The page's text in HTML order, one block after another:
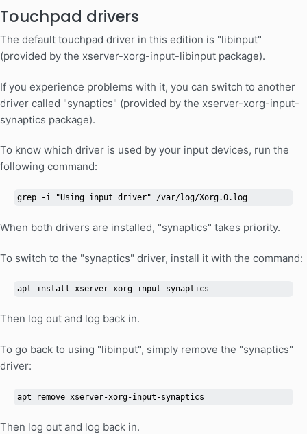
Touchpad drivers
The default touchpad driver in this edition is "libinput"
(provided by the xserver-xorg-input-libinput package).
If you experience problems with it, you can switch to another
driver called "synaptics" (provided by the xserver-xorg-input-
synaptics package).
To know which driver is used by your input devices, run the
following command:
grep -i "Using input driver" /var/log/Xorg.0.log
When both drivers are installed, "synaptics" takes priority.
To switch to the "synaptics" driver, install it with the command:
apt install xserver-xorg-input-synaptics
Then log out and log back in.
To go back to using "libinput", simply remove the "synaptics"
driver:
apt remove xserver-xorg-input-synaptics
Then log out and log back in.